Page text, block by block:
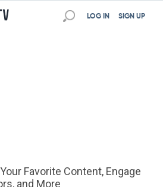
SIGN UP
LOG IN
Favorite Content, Engage
and More